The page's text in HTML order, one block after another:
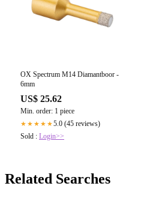
OX Spectrum M14 Diamantboor -
6mm
US$ 25.62
Min. order: 1 piece
★★★★★5.0 (45 reviews)
Sold : Login>>
Related Searches